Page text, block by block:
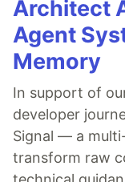
Architect
Agent
Memory
In support of
developer
Signal — a
transform raw